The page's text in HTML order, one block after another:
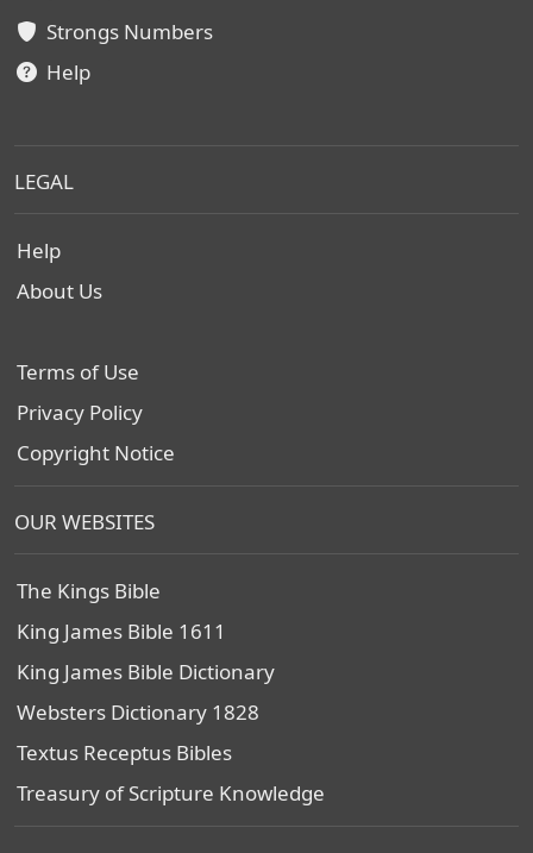
Strongs Numbers
Help
LEGAL
Help
About Us
Terms of Use
Privacy Policy
Copyright Notice
OUR WEBSITES
The Kings Bible
King James Bible 1611
King James Bible Dictionary
Websters Dictionary 1828
Textus Receptus Bibles
Treasury of Scripture Knowledge